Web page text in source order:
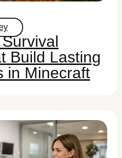
Build Lasting
in Minecraft